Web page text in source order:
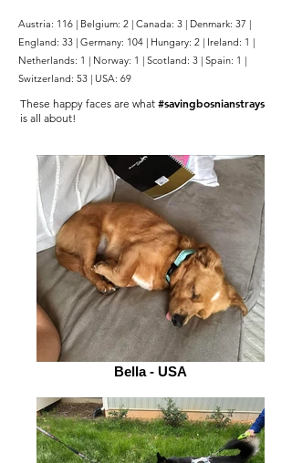
Austria: 116 | Belgium: 2 | Canada: 3 | Denmark: 37 |
England: 33 | Germany: 104 | Hungary: 2 | Ireland: 1 |
Netherlands: 1 | Norway: 1 | Scotland: 3 | Spain: 1 |
Switzerland: 53 | USA: 69
These happy faces are what #savingbosnianstrays
is all about!
Bella - USA